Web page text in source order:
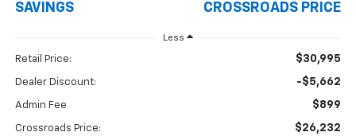
SAVINGS CROSSROADS PRICE
Less
Retail Price: $30,995
Dealer Discount: -$5,662
Admin Fee $899
Crossroads Price: $26,232